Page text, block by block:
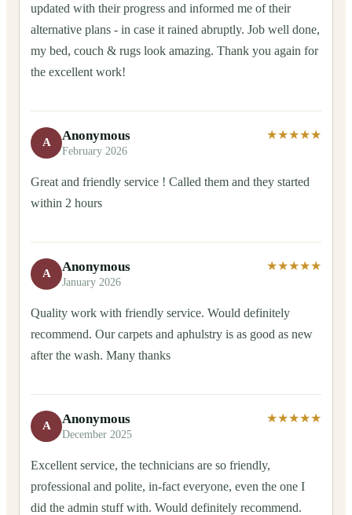
updated with their progress and informed me of their
alternative plans - in case it rained abruptly. Job well done,
my bed, couch & rugs look amazing. Thank you again for
the excellent work!
A Anonymous
February 2026
★★★★★
Great and friendly service ! Called them and they started
within 2 hours
A Anonymous
January 2026
★★★★★
Quality work with friendly service. Would definitely
recommend. Our carpets and aphulstry is as good as new
after the wash. Many thanks
A Anonymous
December 2025
★★★★★
Excellent service, the technicians are so friendly,
professional and polite, in-fact everyone, even the one I
did the admin stuff with. Would definitely recommend.